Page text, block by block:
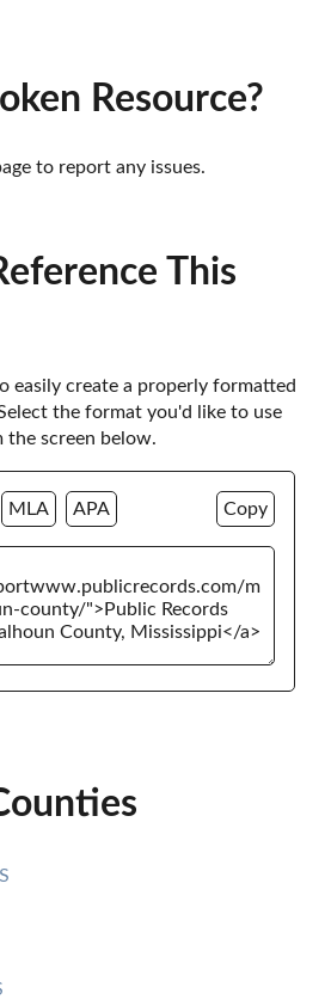
Resource?
to report any issues.
This
easily create a properly formatted
the format you'd like to use
screen below.
MLA APA Copy